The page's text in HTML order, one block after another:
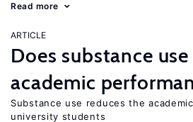
Read more
ARTICLE
Does substance
academic
Substance use reduces the
university students